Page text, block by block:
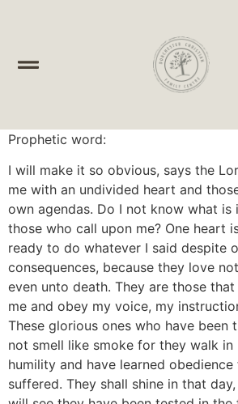
Prophetic word:
I will make it so obvious, says the
me with an undivided heart and
own agendas. Do I not know what is
those who call upon me? One heart
ready to do whatever I said despite
consequences, because they love
even unto death. They are those
me and obey my voice, my
These glorious ones who have been
not smell like smoke for they walk in
humility and have learned
suffered. They shall shine in that